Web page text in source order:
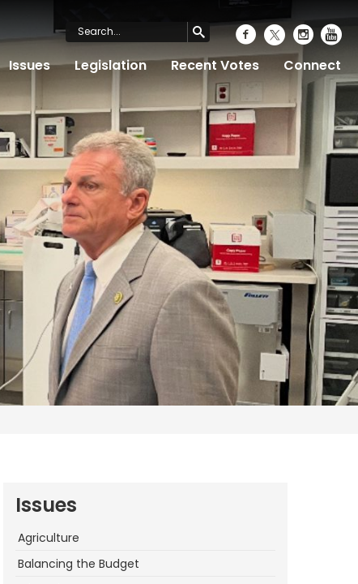
Issues Legislation Recent Votes Connect
Issues
Agriculture
Balancing the Budget